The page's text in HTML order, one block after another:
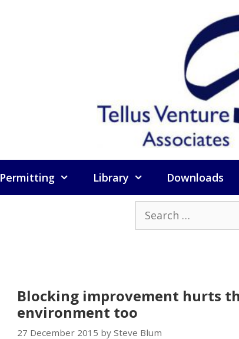
Permitting Library Downloads
Search
for:
Blocking improvement hurts
environment too
27 December 2015 by Steve Blum